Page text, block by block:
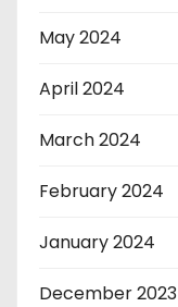
May 2024
April 2024
March 2024
February 2024
January 2024
December 2023